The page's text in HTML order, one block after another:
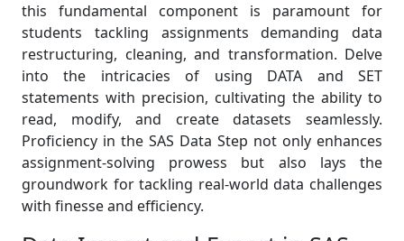
this fundamental component is paramount for
students tackling assignments demanding data
restructuring, cleaning, and transformation. Delve
into the intricacies of using DATA and SET
statements with precision, cultivating the ability to
read, modify, and create datasets seamlessly.
Proficiency in the SAS Data Step not only enhances
assignment-solving prowess but also lays the
groundwork for tackling real-world data challenges
with finesse and efficiency.